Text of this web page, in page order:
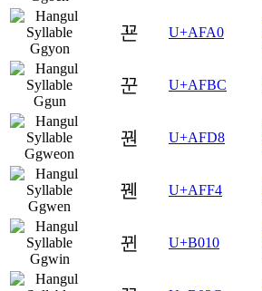
꾠 U+AFA0
꾼 U+AFBC
꿘 U+AFD8
꿴 U+AFF4
뀐 U+B010